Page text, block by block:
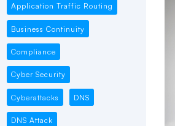
Application Traffic Routing
Business Continuity
Compliance
Cyber Security
Cyberattacks DNS
DNS Attack